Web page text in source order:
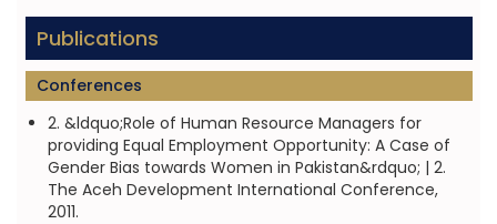
Publications
Conferences
2. &ldquo;Role of Human Resource Managers for
providing Equal Employment Opportunity: A Case of
Gender Bias towards Women in Pakistan&rdquo; | 2.
The Aceh Development International Conference,
2011.